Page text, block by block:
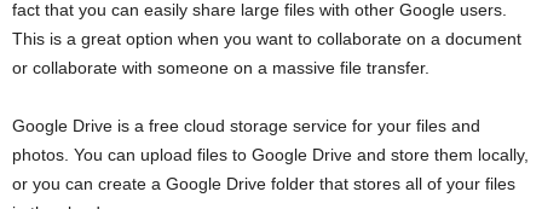
fact that you can easily share large files with other Google users.
This is a great option when you want to collaborate on a document
or collaborate with someone on a massive file transfer.
Google Drive is a free cloud storage service for your files and
photos. You can upload files to Google Drive and store them locally,
or you can create a Google Drive folder that stores all of your files